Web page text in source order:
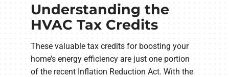
Understanding the
HVAC Tax Credits
These valuable tax credits for boosting your
home’s energy efficiency are just one portion
of the recent Inflation Reduction Act. With the